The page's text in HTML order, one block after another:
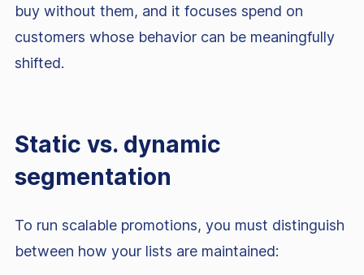
buy without them, and it focuses spend on
customers whose behavior can be meaningfully
shifted.
Static vs. dynamic
segmentation
To run scalable promotions, you must distinguish
between how your lists are maintained: